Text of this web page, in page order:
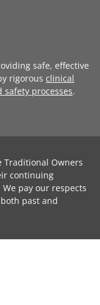
safe, effective
rigorous clinical
safety processes.
Traditional Owners
continuing
pay our respects
past and